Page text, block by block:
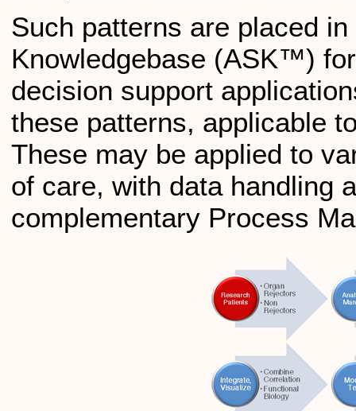
Such patterns are placed
Knowledgebase (ASK™)
decision support
these patterns, applicable
These may be applied to
of care, with data handling
complementary Process